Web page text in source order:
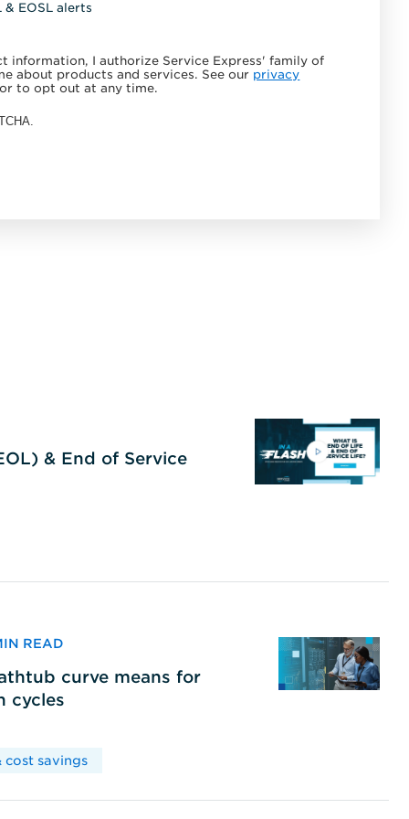
& EOSL alerts
information, I authorize Service Express' family of
about products and services. See our privacy
to opt out at any time.
& End of Service
READ
curve means for
cycles
cost savings